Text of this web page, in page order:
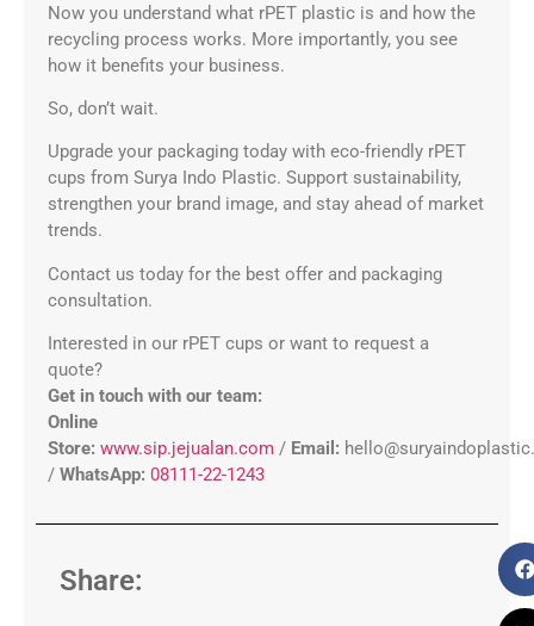
Now you understand what rPET plastic is and how the
recycling process works. More importantly, you see
how it benefits your business.
So, don’t wait.
Upgrade your packaging today with eco-friendly rPET
cups from Surya Indo Plastic. Support sustainability,
strengthen your brand image, and stay ahead of market
trends.
Contact us today for the best offer and packaging
consultation.
Interested in our rPET cups or want to request a
quote?
Get in touch with our team:
Online
Store: www.sip.jejualan.com / Email:
/ WhatsApp: 08111-22-1243
Share: